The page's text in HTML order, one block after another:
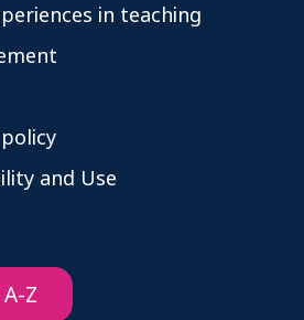
in teaching
and Use
Z